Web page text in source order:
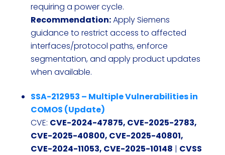
requiring a power cycle.
Recommendation:Apply Siemens
guidance to restrict access to affected
interfaces/protocol paths, enforce
segmentation, and apply product updates
when available.
SSA-212953 – Multiple Vulnerabilities in
COMOS (Update)
CVE: CVE-2024-47875, CVE-2025-2783,
CVE-2025-40800, CVE-2025-40801,
CVE-2024-11053, CVE-2025-10148 | CVSS